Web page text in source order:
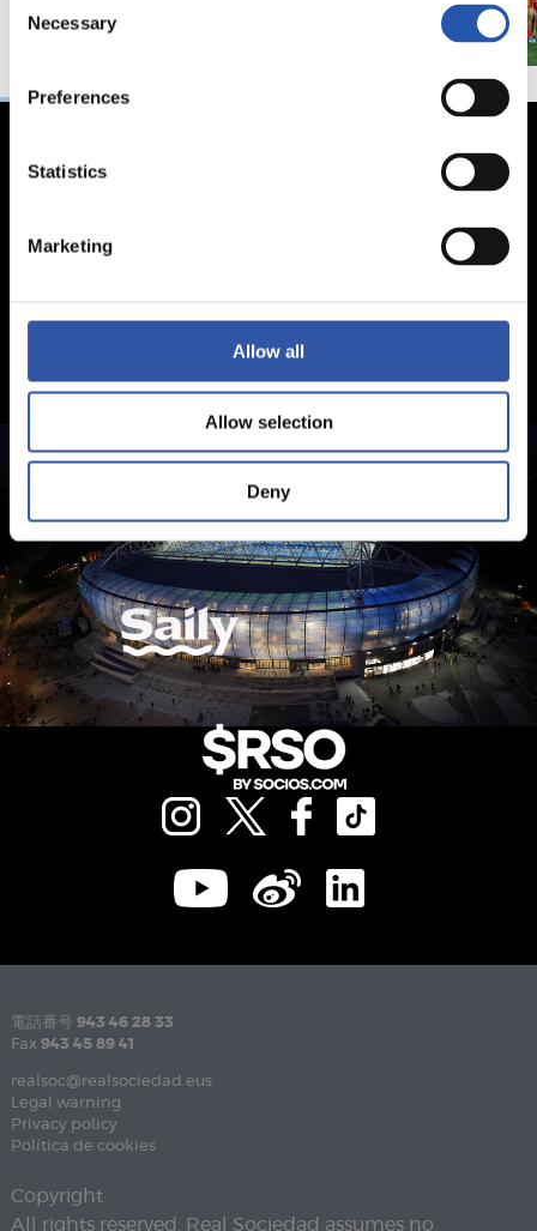
Selection
Necessary
Preferences
Statistics
Marketing
Allow all
Allow selection
Deny
電話番号 943 46 28 33
Fax 943 45 89 41
realsoc@realsociedad.eus
Legal warning
Privacy policy
Política de cookies
Copyright
All rights reserved. Real Sociedad assumes no